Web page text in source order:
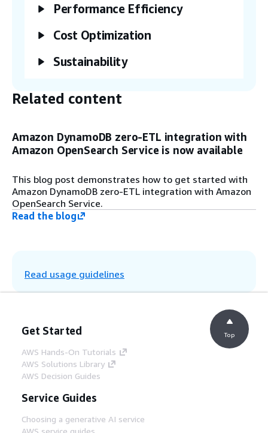
the Lambda streaming update function.
Step 7
batches to OpenSearch Service through the
metric in Amazon CloudWatch.
Performance Efficiency
Cost Optimization
Sustainability
Related content
Amazon DynamoDB zero-ETL integration with
Amazon OpenSearch Service is now available
This blog post demonstrates how to get started with
Amazon DynamoDB zero-ETL integration with Amazon
OpenSearch Service.
Read the blog
Read usage guidelines
Get Started
AWS Hands-On Tutorials
AWS Solutions Library
AWS Decision Guides
Service Guides
Choosing a generative AI service
Top